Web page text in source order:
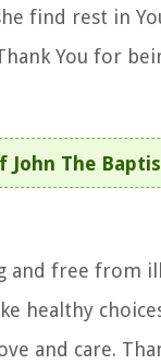
find rest in
You for
John The
free from
healthy
and care.